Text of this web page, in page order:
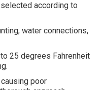
according to
water connections,
25 degrees Fahrenheit
poor